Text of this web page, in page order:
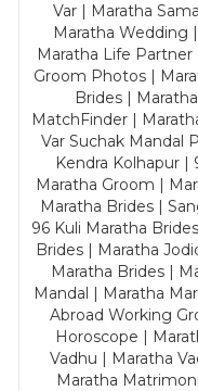
Var | Maratha
Maratha Wedding
Maratha Life
Groom Photos |
Brides |
MatchFinder |
Var Suchak Mandal
Kendra Kolhapur |
Maratha Groom |
Maratha Brides |
96 Kuli Maratha
Brides | Maratha
Maratha Brides |
Mandal | Maratha
Abroad Working
Horoscope |
Vadhu | Maratha
Maratha